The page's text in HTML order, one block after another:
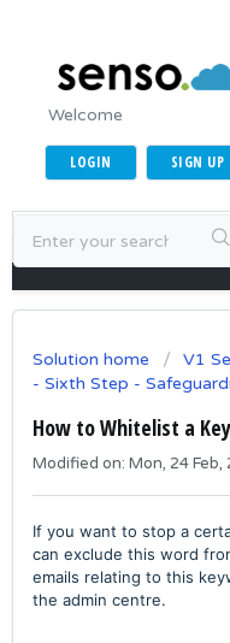
Welcome
LOGIN SIGN UP
Solution home V1
- Sixth Step -
How to Whitelist a
Modified on: Mon, 24 Feb,
If you want to stop a
can exclude this word
emails relating to this
the admin centre.